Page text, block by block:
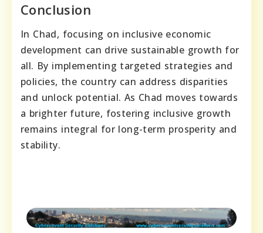
Conclusion
In Chad, focusing on inclusive economic
development can drive sustainable growth for
all. By implementing targeted strategies and
policies, the country can address disparities
and unlock potential. As Chad moves towards
a brighter future, fostering inclusive growth
remains integral for long-term prosperity and
stability.